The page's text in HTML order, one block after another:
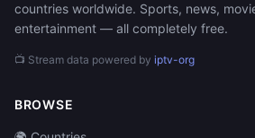
countries worldwide. Sports, news,
entertainment — all completely free.
📺 Stream data powered by iptv-org
BROWSE